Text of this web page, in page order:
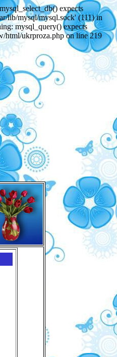
expects
lib/mysql/mysql.sock' (111) in
mysql_query() expects
html/ukrproza.php on line 219